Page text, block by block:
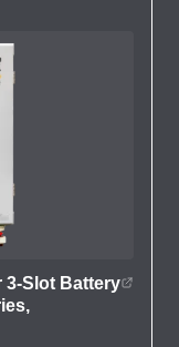
3-Slot Battery